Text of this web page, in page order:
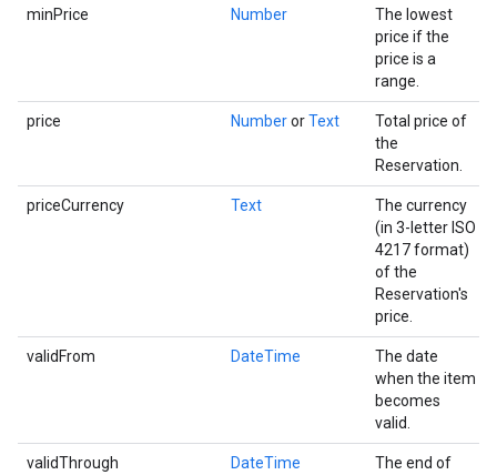
minPrice Number
The lowest
price if the
price is a
range.
price NumberorText
Total price of
the
Reservation.
priceCurrency Text
The currency
(in 3-letter ISO
4217 format)
of the
Reservation's
price.
validFrom DateTime
The date
when the item
becomes
valid.
validThrough DateTime
The end of